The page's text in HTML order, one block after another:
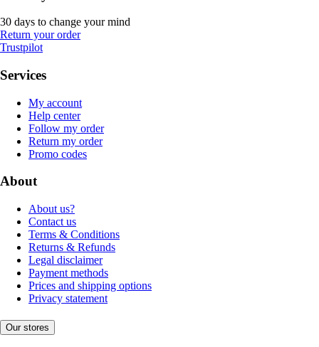
30 days to change your mind
Return your order
Trustpilot
Services
My account
Help center
Follow my order
Return my order
Promo codes
About
About us?
Contact us
Terms & Conditions
Returns & Refunds
Legal disclaimer
Payment methods
Prices and shipping options
Privacy statement
Our stores